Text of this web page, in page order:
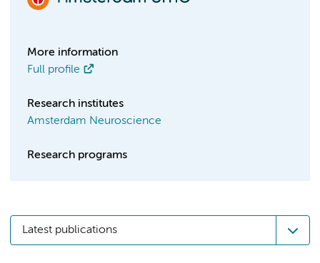
More information
Full profile
Research institutes
Amsterdam Neuroscience
Research programs
Latest publications